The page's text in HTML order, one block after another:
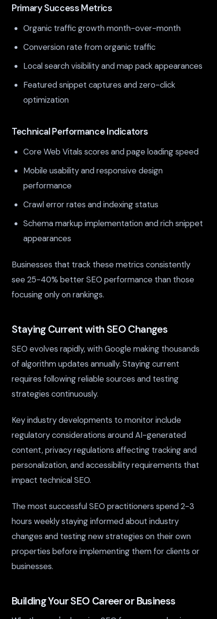
Primary Success Metrics
Organic traffic growth month-over-month
Conversion rate from organic traffic
Local search visibility and map pack appearances
Featured snippet captures and zero-click
optimization
Technical Performance Indicators
Core Web Vitals scores and page loading speed
Mobile usability and responsive design
performance
Crawl error rates and indexing status
Schema markup implementation and rich snippet
appearances
Businesses that track these metrics consistently
see 25-40% better SEO performance than those
focusing only on rankings.
Staying Current with SEO Changes
SEO evolves rapidly, with Google making thousands
of algorithm updates annually. Staying current
requires following reliable sources and testing
strategies continuously.
Key industry developments to monitor include
regulatory considerations around AI-generated
content, privacy regulations affecting tracking and
personalization, and accessibility requirements that
impact technical SEO.
The most successful SEO practitioners spend 2-3
hours weekly staying informed about industry
changes and testing new strategies on their own
properties before implementing them for clients or
businesses.
Building Your SEO Career or Business